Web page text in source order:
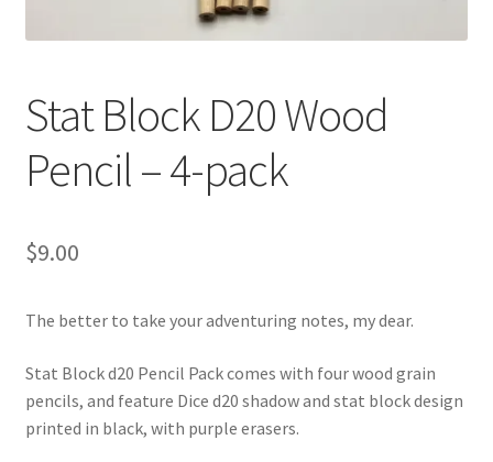
Stat Block D20 Wood
Pencil – 4-pack
$9.00
The better to take your adventuring notes, my dear.
Stat Block d20 Pencil Pack comes with four wood grain
pencils, and feature Dice d20 shadow and stat block design
printed in black, with purple erasers.